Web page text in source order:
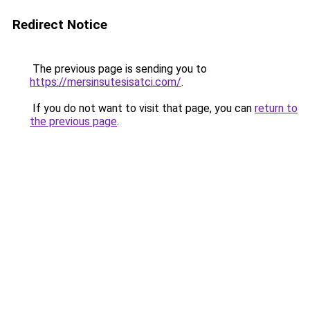
Redirect Notice
The previous page is sending you to
https://mersinsutesisatci.com/.
If you do not want to visit that page, you can return to
the previous page.